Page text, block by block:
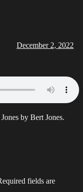
December 2, 2022
by Bert Jones.
fields are